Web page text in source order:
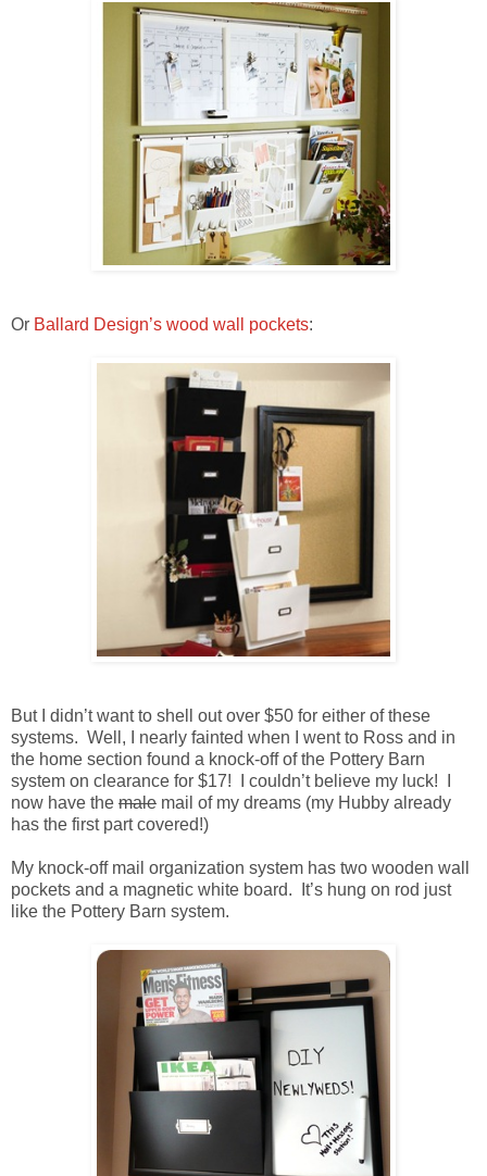
Or Ballard Design’s wood wall pockets:
But I didn’t want to shell out over $50 for either of these
systems. Well, I nearly fainted when I went to Ross and in
the home section found a knock-off of the Pottery Barn
system on clearance for $17! I couldn’t believe my luck! I
now have the male mail of my dreams (my Hubby already
has the first part covered!)
My knock-off mail organization system has two wooden wall
pockets and a magnetic white board. It’s hung on rod just
like the Pottery Barn system.